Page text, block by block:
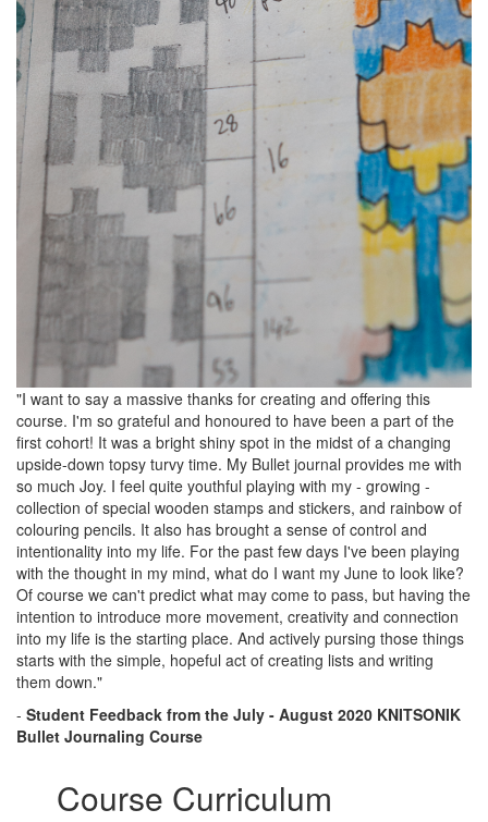
"I want to say a massive thanks for creating and offering this
course. I'm so grateful and honoured to have been a part of the
first cohort! It was a bright shiny spot in the midst of a changing
upside-down topsy turvy time. My Bullet journal provides me with
so much Joy. I feel quite youthful playing with my - growing -
collection of special wooden stamps and stickers, and rainbow of
colouring pencils. It also has brought a sense of control and
intentionality into my life. For the past few days I've been playing
with the thought in my mind, what do I want my June to look like?
Of course we can't predict what may come to pass, but having the
intention to introduce more movement, creativity and connection
into my life is the starting place. And actively pursing those things
starts with the simple, hopeful act of creating lists and writing
them down."
- Student Feedback from the July - August 2020 KNITSONIK
Bullet Journaling Course
Course Curriculum